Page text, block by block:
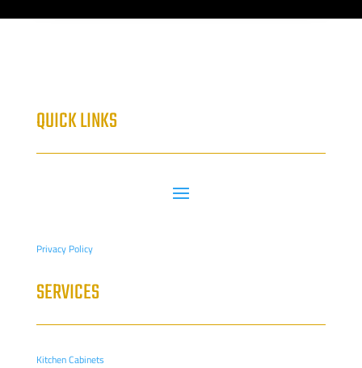
QUICK LINKS
Privacy Policy
SERVICES
Kitchen Cabinets